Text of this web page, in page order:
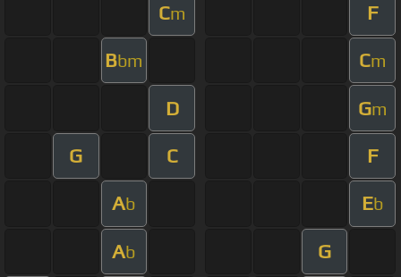
Cm F
Bbm Cm
D Gm
G C F
Ab Eb
Ab G